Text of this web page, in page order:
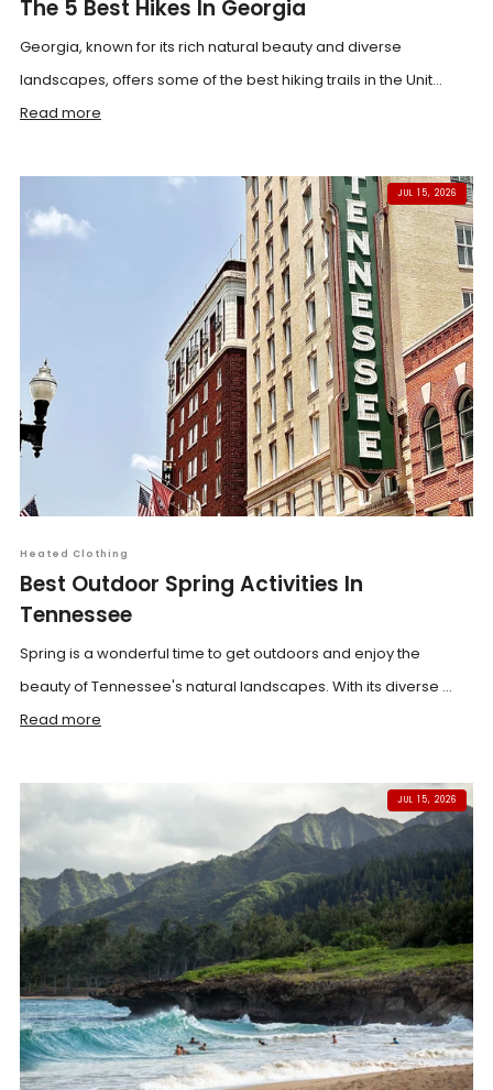
The 5 Best Hikes In Georgia
Georgia, known for its rich natural beauty and diverse
landscapes, offers some of the best hiking trails in the Unit...
Read more
JUL 15, 2026
Heated Clothing
Best Outdoor Spring Activities In
Tennessee
Spring is a wonderful time to get outdoors and enjoy the
beauty of Tennessee's natural landscapes. With its diverse ...
Read more
JUL 15, 2026